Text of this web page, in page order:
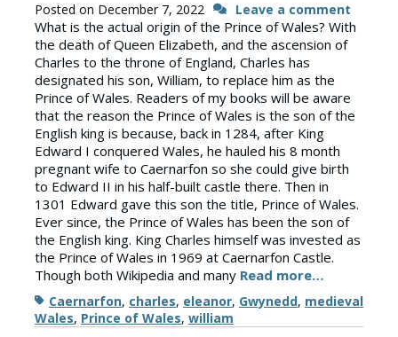
Posted on December 7, 2022 Leave a comment
What is the actual origin of the Prince of Wales? With
the death of Queen Elizabeth, and the ascension of
Charles to the throne of England, Charles has
designated his son, William, to replace him as the
Prince of Wales. Readers of my books will be aware
that the reason the Prince of Wales is the son of the
English king is because, back in 1284, after King
Edward I conquered Wales, he hauled his 8 month
pregnant wife to Caernarfon so she could give birth
to Edward II in his half-built castle there. Then in
1301 Edward gave this son the title, Prince of Wales.
Ever since, the Prince of Wales has been the son of
the English king. King Charles himself was invested as
the Prince of Wales in 1969 at Caernarfon Castle.
Though both Wikipedia and many Read more…
TagsCaernarfon, charles, eleanor, Gwynedd, medieval
Wales, Prince of Wales, william